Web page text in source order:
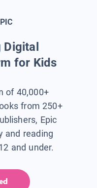
for Kids
of 40,000+
from 250+
Epic
and reading
and under.